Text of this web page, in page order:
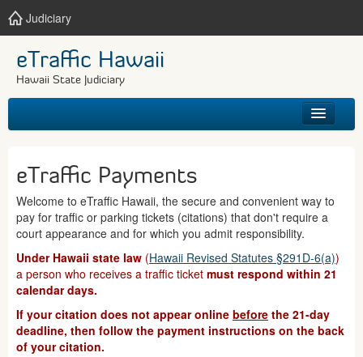
Judiciary
eTraffic Hawaii
Hawaii State Judiciary
GET HELP
eTraffic Payments
Welcome to eTraffic Hawaii, the secure and convenient way to
pay for traffic or parking tickets (citations) that don't require a
court appearance and for which you admit responsibility.
Under Hawaii state law (Hawaii Revised Statutes §291D-6(a))
a person who receives a traffic ticket must respond within 21
calendar days.
If your citation does not appear online before the 21-day
deadline, then follow the payment instructions on the back
of your citation.